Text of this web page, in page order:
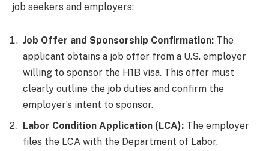
job seekers and employers:
Job Offer and Sponsorship Confirmation: The
applicant obtains a job offer from a U.S. employer
willing to sponsor the H1B visa. This offer must
clearly outline the job duties and confirm the
employer’s intent to sponsor.
Labor Condition Application (LCA): The employer
files the LCA with the Department of Labor,